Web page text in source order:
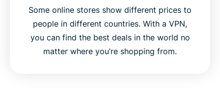
Some online stores show different prices to
people in different countries. With a VPN,
you can find the best deals in the world no
matter where you’re shopping from.